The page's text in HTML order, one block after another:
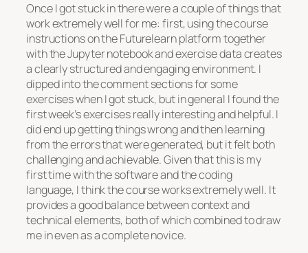
Once I got stuck in there were a couple of things that
work extremely well for me: first, using the course
instructions on the Futurelearn platform together
with the Jupyter notebook and exercise data creates
a clearly structured and engaging environment. I
dipped into the comment sections for some
exercises when I got stuck, but in general I found the
first week’s exercises really interesting and helpful. I
did end up getting things wrong and then learning
from the errors that were generated, but it felt both
challenging and achievable. Given that this is my
first time with the software and the coding
language, I think the course works extremely well. It
provides a good balance between context and
technical elements, both of which combined to draw
me in even as a complete novice.